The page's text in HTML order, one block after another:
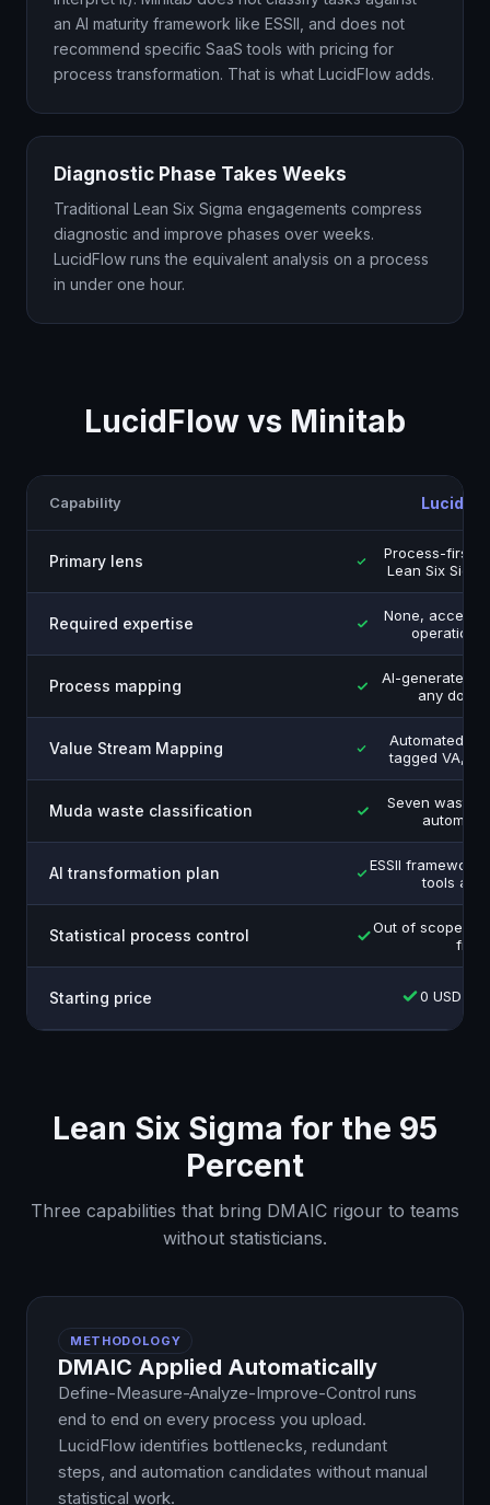
an AI maturity framework like ESSII, and does not
recommend specific SaaS tools with pricing for
process transformation. That is what LucidFlow adds.
Diagnostic Phase Takes Weeks
Traditional Lean Six Sigma engagements compress
diagnostic and improve phases over weeks.
LucidFlow runs the equivalent analysis on a process
in under one hour.
LucidFlow vs Minitab
Capability
Primary lens
Process-first
Lean Six
Required expertise
None,
operations
Process mapping
AI-generated
any
Value Stream Mapping
Automated,
tagged VA,
Muda waste classification
Seven wastes
AI transformation plan
ESSII framework
tools and
Statistical process control
Out of scope,
first
Starting price 0 USD
Lean Six Sigma for the 95
Percent
Three capabilities that bring DMAIC rigour to teams
without statisticians.
METHODOLOGY
DMAIC Applied Automatically
Define-Measure-Analyze-Improve-Control runs
end to end on every process you upload.
LucidFlow identifies bottlenecks, redundant
steps, and automation candidates without manual
statistical work.